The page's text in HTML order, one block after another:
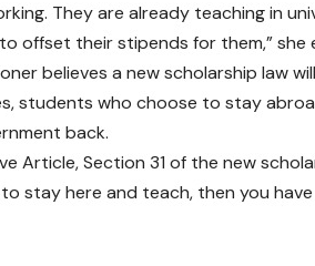
They are already teaching in
offset their stipends for them,” she
believes a new scholarship law
students who choose to stay
back.
Article, Section 31 of the new
stay here and teach, then you